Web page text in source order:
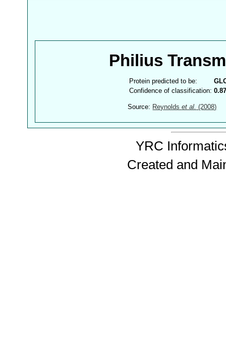
Philius
Protein predicted to be:
Confidence of classification:
Source: Reynoldset al. (2008)
YRC
Created and